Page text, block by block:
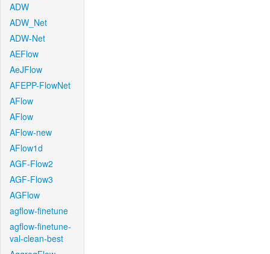
ADW
ADW_Net
ADW-Net
AEFlow
AeJFlow
AFEPP-FlowNet
AFlow
AFlow
AFlow-new
AFlow1d
AGF-Flow2
AGF-Flow3
AGFlow
agflow-finetune
agflow-finetune-
val-clean-best